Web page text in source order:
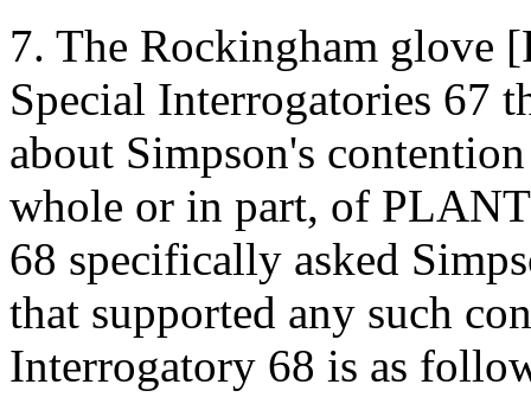
7. The Rockingham glove
Special Interrogatories 67
about Simpson's
whole or in part, of
68 specifically asked
that supported any such
Interrogatory 68 is as